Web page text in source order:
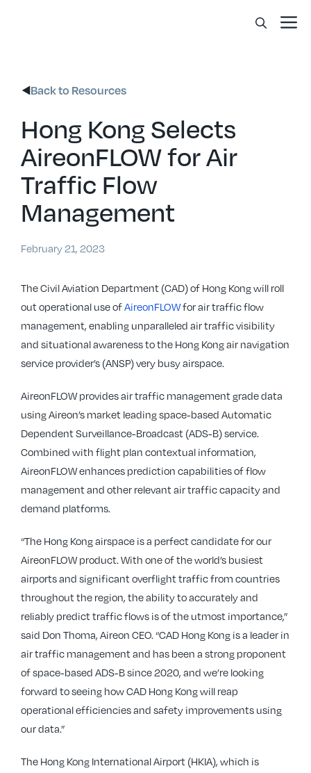
Back to Resources
Hong Kong Selects
AireonFLOW for Air
Traffic Flow
Management
February 21, 2023
The Civil Aviation Department (CAD) of Hong Kong will roll
out operational use ofAireonFLOWfor air traffic flow
management, enabling unparalleled air traffic visibility
and situational awareness to the Hong Kong air navigation
service provider’s (ANSP) very busy airspace.
AireonFLOW provides air traffic management grade data
using Aireon’s market leading space-based Automatic
Dependent Surveillance-Broadcast (ADS-B) service.
Combined with flight plan contextual information,
AireonFLOW enhances prediction capabilities of flow
management and other relevant air traffic capacity and
demand platforms.
“The Hong Kong airspace is a perfect candidate for our
AireonFLOW product. With one of the world’s busiest
airports and significant overflight traffic from countries
throughout the region, the ability to accurately and
reliably predict traffic flows is of the utmost importance,”
said Don Thoma, Aireon CEO. “CAD Hong Kong is a leader in
air traffic management and has been a strong proponent
of space-based ADS-B since 2020, and we’re looking
forward to seeing how CAD Hong Kong will reap
operational efficiencies and safety improvements using
our data.”
The Hong Kong International Airport (HKIA), which is